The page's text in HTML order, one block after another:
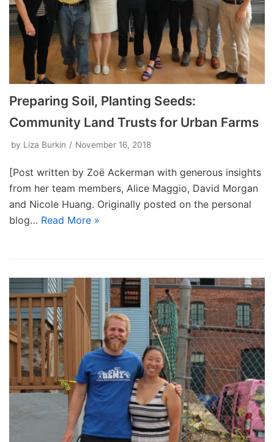
Preparing Soil, Planting Seeds:
Community Land Trusts for Urban Farms
by Liza Burkin November 16, 2018
[Post written by Zoë Ackerman with generous insights
from her team members, Alice Maggio, David Morgan
and Nicole Huang. Originally posted on the personal
blog… Read More »